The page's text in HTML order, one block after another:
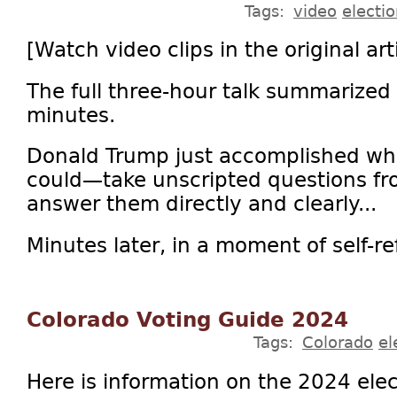
Tags: video
[Watch video clips in the original
The full three-hour talk
minutes.
Donald Trump just accomplished
could—take unscripted questions
answer them directly and clearly...
Minutes later, in a moment of self-
Colorado Voting Guide 2024
Tags: Colorado
Here is information on the 2024